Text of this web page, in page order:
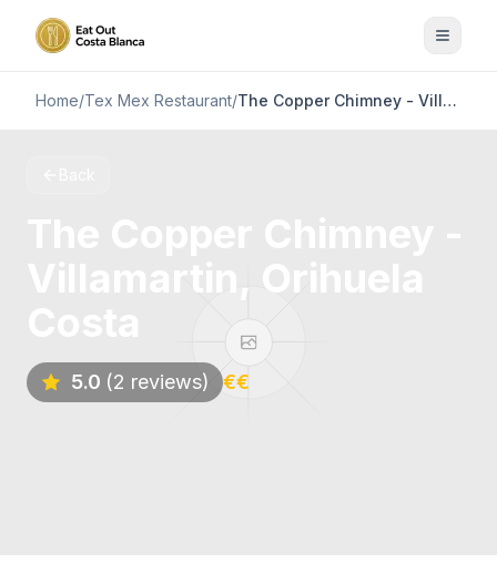
Home/Tex Mex Restaurant/ The Copper Chimney - Villamartin, Orihuela Costa
Villamartin, Orihuela
5.0 (2 reviews) €€